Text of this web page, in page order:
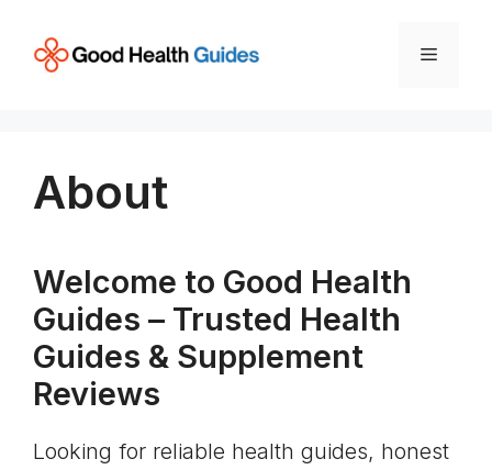
content
Menu
About
Welcome to Good Health
Guides – Trusted Health
Guides & Supplement
Reviews
Looking for reliable health guides, honest